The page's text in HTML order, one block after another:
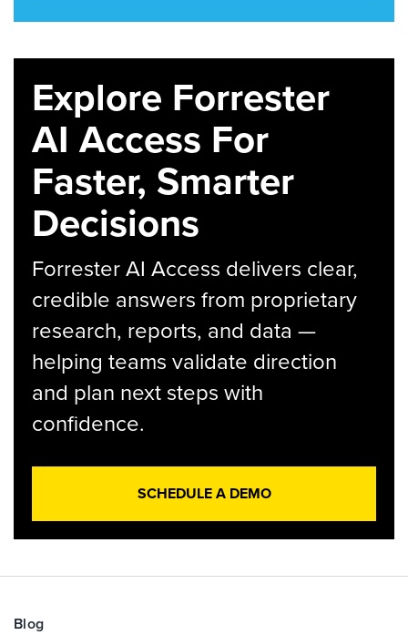
Explore Forrester
AI Access For
Faster, Smarter
Decisions
Forrester AI Access delivers clear,
credible answers from proprietary
research, reports, and data —
helping teams validate direction
and plan next steps with
confidence.
SCHEDULE A DEMO
Blog